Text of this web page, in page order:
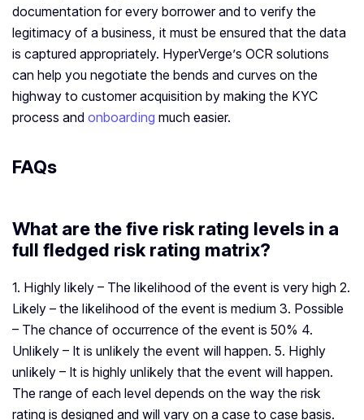
documentation for every borrower and to verify the
legitimacy of a business, it must be ensured that the data
is captured appropriately. HyperVerge’s OCR solutions
can help you negotiate the bends and curves on the
highway to customer acquisition by making the KYC
process and onboarding much easier.
FAQs
What are the five risk rating levels in a
full fledged risk rating matrix?
1. Highly likely – The likelihood of the event is very high 2.
Likely – the likelihood of the event is medium 3. Possible
– The chance of occurrence of the event is 50% 4.
Unlikely – It is unlikely the event will happen. 5. Highly
unlikely – It is highly unlikely that the event will happen.
The range of each level depends on the way the risk
rating is designed and will vary on a case to case basis.